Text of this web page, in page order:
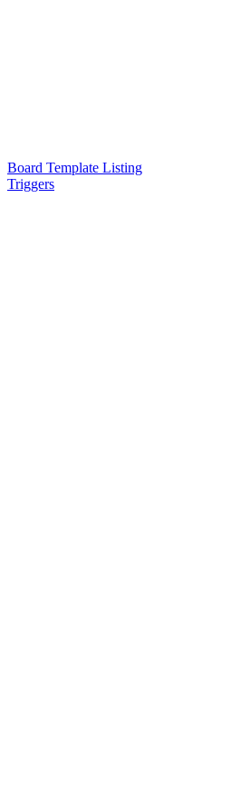
Board Template Listing
Triggers